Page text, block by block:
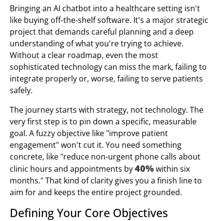
Bringing an AI chatbot into a healthcare setting isn't
like buying off-the-shelf software. It's a major strategic
project that demands careful planning and a deep
understanding of what you're trying to achieve.
Without a clear roadmap, even the most
sophisticated technology can miss the mark, failing to
integrate properly or, worse, failing to serve patients
safely.
The journey starts with strategy, not technology. The
very first step is to pin down a specific, measurable
goal. A fuzzy objective like "improve patient
engagement" won't cut it. You need something
concrete, like "reduce non-urgent phone calls about
clinic hours and appointments by40%within six
months." That kind of clarity gives you a finish line to
aim for and keeps the entire project grounded.
Defining Your Core Objectives